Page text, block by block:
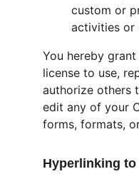
custom or
activities or
You hereby
license to use,
authorize others
edit any of your
forms, formats,
Hyperlinking